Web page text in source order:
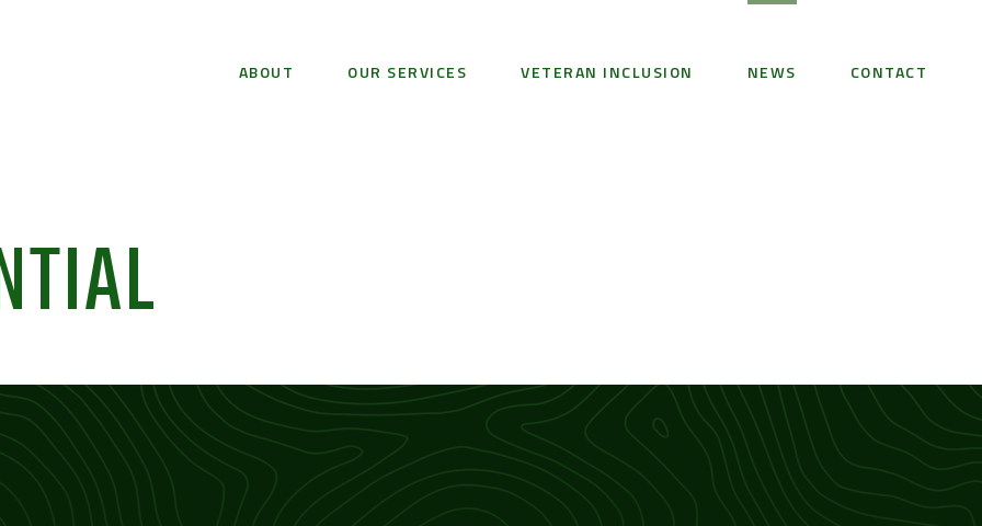
ABOUT OUR SERVICES VETERAN INCLUSION NEWS CONTACT